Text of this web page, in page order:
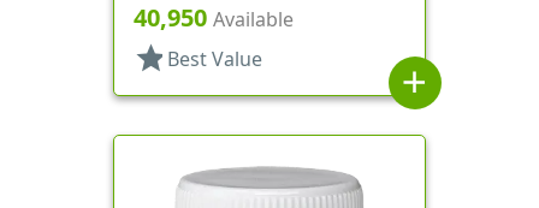
40,950 Available
star Best Value
add